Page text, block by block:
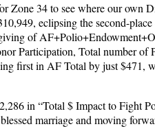
Zone 34 to see where our own
eclipsing the second-
of
Participation, Total number of
first in AF Total by just
in “Total $ Impact to Fight
marriage and moving